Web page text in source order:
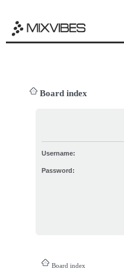
Board index
Username:
Password:
Board index